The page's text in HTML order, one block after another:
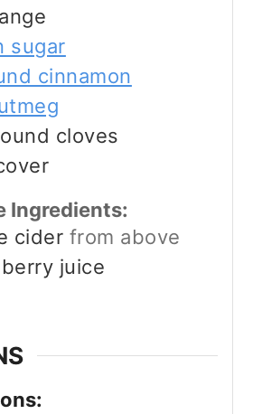
sugar
cinnamon
cloves
Ingredients:
cider from above
juice